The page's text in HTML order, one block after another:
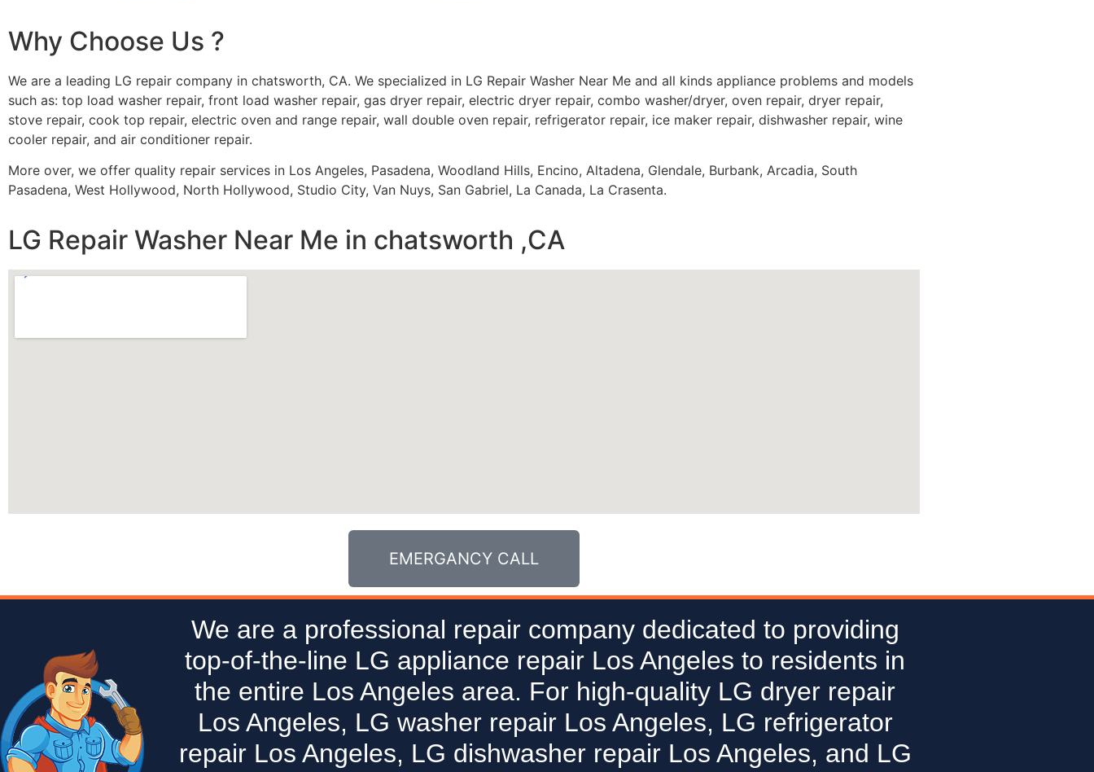
Why Choose Us ?
We are a leading LG repair company in chatsworth, CA. We specialized in LG Repair Washer Near Me and all kinds appliance problems and models
such as: top load washer repair, front load washer repair, gas dryer repair, electric dryer repair, combo washer/dryer, oven repair, dryer repair,
stove repair, cook top repair, electric oven and range repair, wall double oven repair, refrigerator repair, ice maker repair, dishwasher repair, wine
cooler repair, and air conditioner repair.
More over, we offer quality repair services in Los Angeles, Pasadena, Woodland Hills, Encino, Altadena, Glendale, Burbank, Arcadia, South
Pasadena, West Hollywood, North Hollywood, Studio City, Van Nuys, San Gabriel, La Canada, La Crasenta.
LG Repair Washer Near Me in chatsworth ,CA
EMERGANCY CALL
We are a professional repair company dedicated to providing
top-of-the-line LG appliance repair Los Angeles to residents in
the entire Los Angeles area. For high-quality LG dryer repair
Los Angeles, LG washer repair Los Angeles, LG refrigerator
repair Los Angeles, LG dishwasher repair Los Angeles, and LG